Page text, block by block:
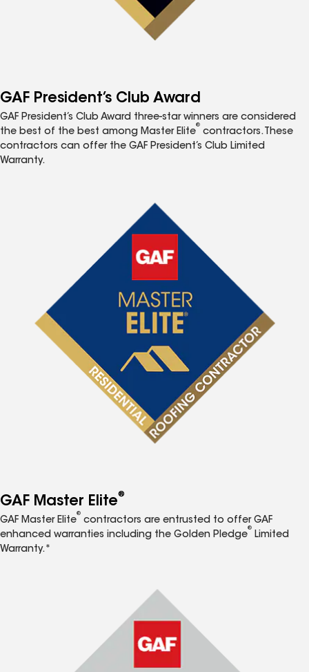
GAF President’s Club Award
GAF President’s Club Award three-star winners are considered
the best of the best among Master Elite
®
contractors. These
contractors can offer the GAF President’s Club Limited
Warranty.
GAF Master Elite®
GAF Master Elite
®
contractors are entrusted to offer GAF
enhanced warranties including the Golden Pledge
®
Limited
Warranty.*